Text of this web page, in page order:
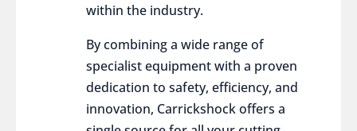
within the industry.
By combining a wide range of
specialist equipment with a proven
dedication to safety, efficiency, and
innovation, Carrickshock offers a